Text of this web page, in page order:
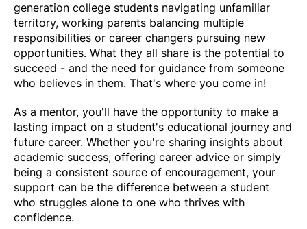
generation college students navigating unfamiliar
territory, working parents balancing multiple
responsibilities or career changers pursuing new
opportunities. What they all share is the potential to
succeed - and the need for guidance from someone
who believes in them. That's where you come in!
As a mentor, you'll have the opportunity to make a
lasting impact on a student's educational journey and
future career. Whether you're sharing insights about
academic success, offering career advice or simply
being a consistent source of encouragement, your
support can be the difference between a student
who struggles alone to one who thrives with
confidence.